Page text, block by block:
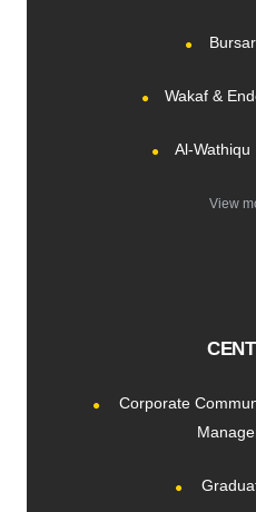
Wakaf &
Al-Wathiqu
View
Corporate